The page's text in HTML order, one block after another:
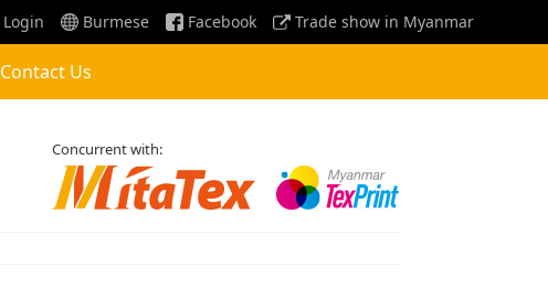
Login Burmese Facebook Trade show in Myanmar
Contact Us
Concurrent with: